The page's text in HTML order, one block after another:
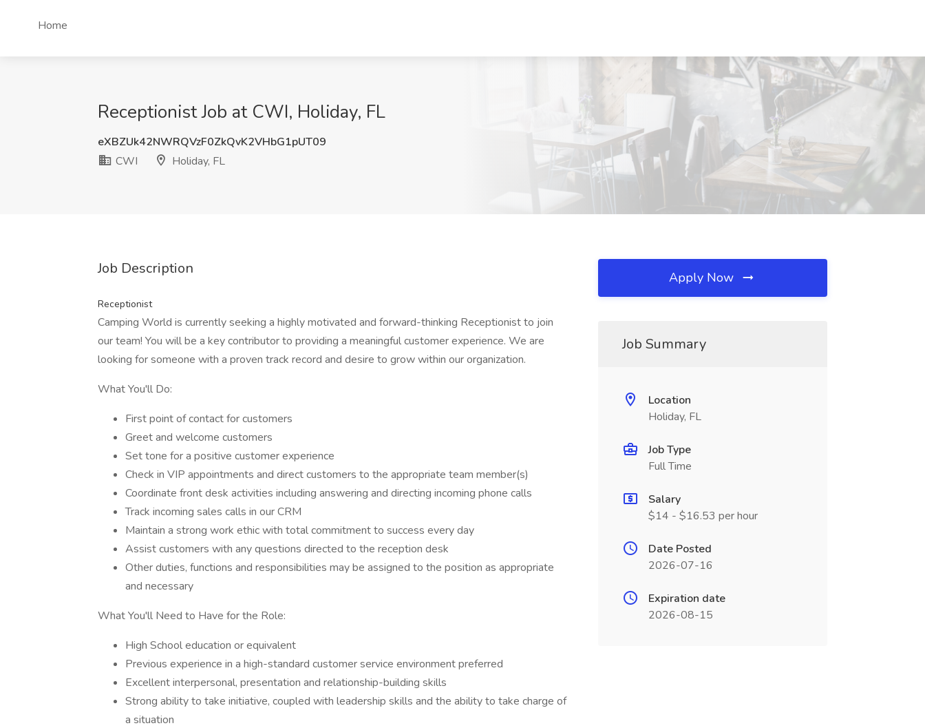
Home
Receptionist Job at CWI, Holiday, FL
eXBZUk42NWRQVzF0ZkQvK2VHbG1pUT09
CWI
Holiday, FL
Job Description
Receptionist
Camping World is currently seeking a highly motivated and forward-thinking Receptionist to join
our team! You will be a key contributor to providing a meaningful customer experience. We are
looking for someone with a proven track record and desire to grow within our organization.
What You'll Do:
First point of contact for customers
Greet and welcome customers
Set tone for a positive customer experience
Check in VIP appointments and direct customers to the appropriate team member(s)
Coordinate front desk activities including answering and directing incoming phone calls
Track incoming sales calls in our CRM
Maintain a strong work ethic with total commitment to success every day
Assist customers with any questions directed to the reception desk
Other duties, functions and responsibilities may be assigned to the position as appropriate
and necessary
What You'll Need to Have for the Role:
High School education or equivalent
Previous experience in a high-standard customer service environment preferred
Excellent interpersonal, presentation and relationship-building skills
Strong ability to take initiative, coupled with leadership skills and the ability to take charge of
a situation
Apply Now
Job Summary
Location
Holiday, FL
Job Type
Full Time
Salary
$14 - $16.53 per hour
Date Posted
2026-07-16
Expiration date
2026-08-15